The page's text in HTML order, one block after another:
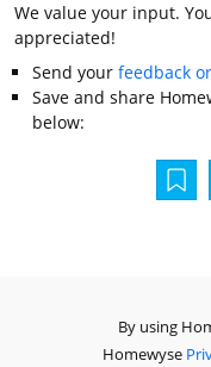
We value your input.
appreciated!
Send your feedback
Save and share
below:
By using
Homewyse